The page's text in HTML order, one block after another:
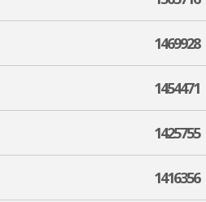
1469928
1454471
1425755
1416356